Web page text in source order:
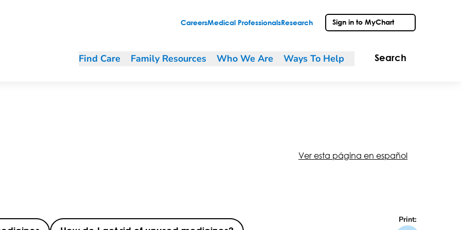
CareersMedical Professionals Research Sign in to MyChart
Find Care Family Resources Who We Are Ways To Help Search
Ver esta página en español
Print: